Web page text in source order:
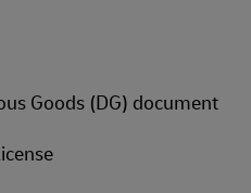
Goods (DG) document